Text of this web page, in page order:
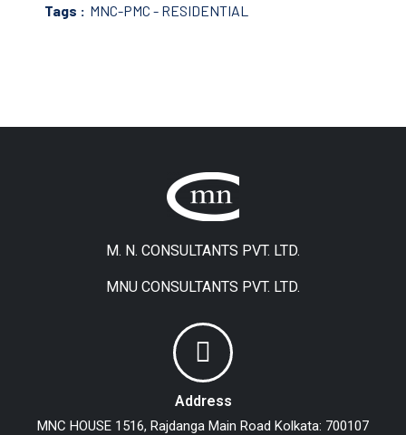
Tags : MNC-PMC - RESIDENTIAL
M. N. CONSULTANTS PVT. LTD.
MNU CONSULTANTS PVT. LTD.
Address
MNC HOUSE 1516, Rajdanga Main Road Kolkata: 700107